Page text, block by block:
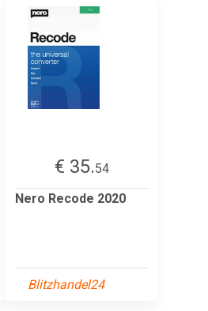
€ 35.54
Nero Recode 2020
Blitzhandel24